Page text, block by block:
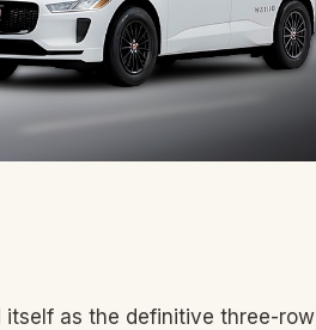
itself as the definitive three-row